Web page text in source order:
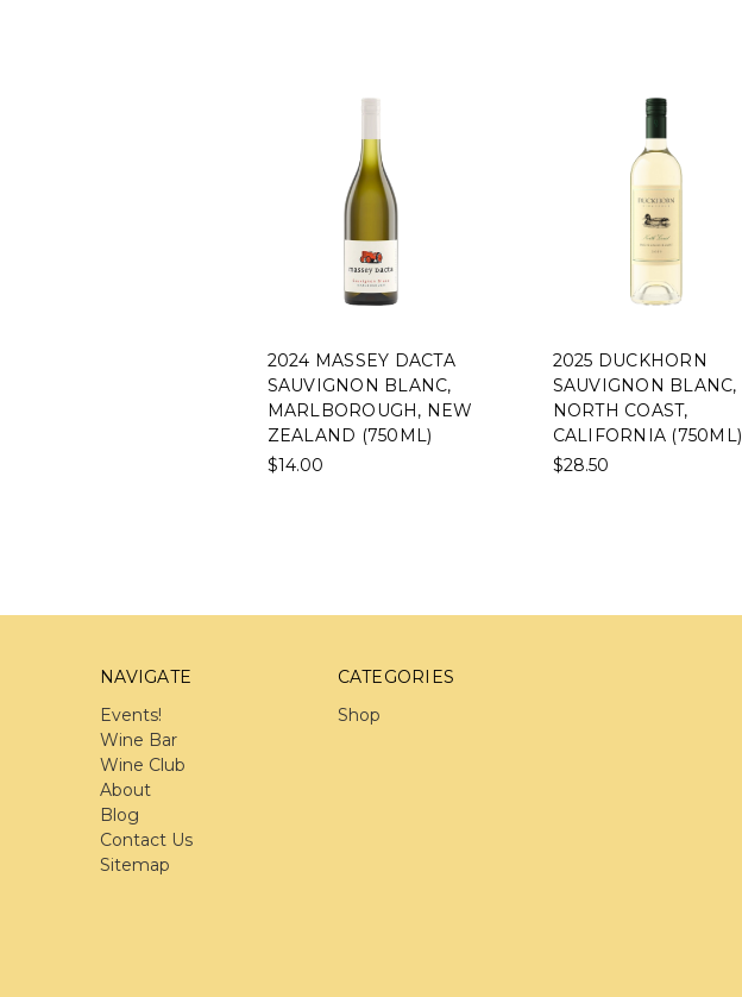
2024 MASSEY DACTA
SAUVIGNON BLANC,
MARLBOROUGH, NEW
ZEALAND (750ML)
$14.00
2025 DUCKHORN
SAUVIGNON BLANC,
NORTH COAST,
CALIFORNIA (750ML)
$28.50
NAVIGATE
Events!
Wine Bar
Wine Club
About
Blog
Contact Us
Sitemap
CATEGORIES
Shop